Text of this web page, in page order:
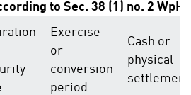
to Sec. 38 (1) no. 2
Exercise
or
conversion
period
Cash or
physical
settlement